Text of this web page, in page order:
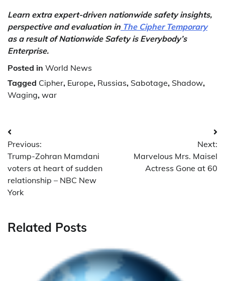
Learn extra expert-driven nationwide safety insights,
perspective and evaluation in The Cipher Temporary
as a result of Nationwide Safety is Everybody’s
Enterprise.
Posted in World News
Tagged Cipher, Europe, Russias, Sabotage, Shadow,
Waging, war
Post
navigation
Previous:
Trump-Zohran Mamdani
voters at heart of sudden
relationship – NBC New
York
Next:
Marvelous Mrs. Maisel
Actress Gone at 60
Related Posts